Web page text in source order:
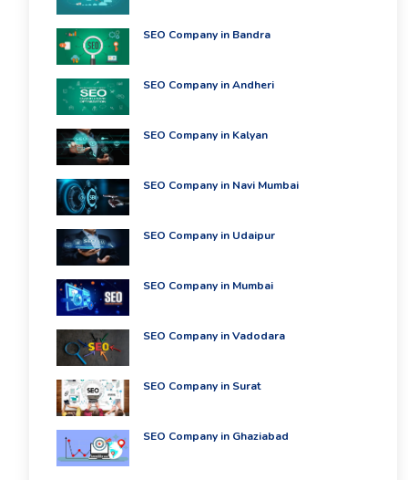
SEO Company in Bandra
SEO Company in Andheri
SEO Company in Kalyan
SEO Company in Navi Mumbai
SEO Company in Udaipur
SEO Company in Mumbai
SEO Company in Vadodara
SEO Company in Surat
SEO Company in Ghaziabad